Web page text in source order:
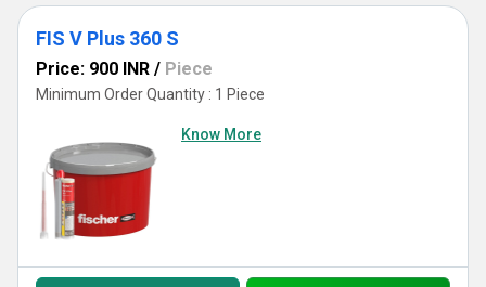
FIS V Plus 360 S
Price: 900 INR / Piece
Minimum Order Quantity : 1 Piece
Know More